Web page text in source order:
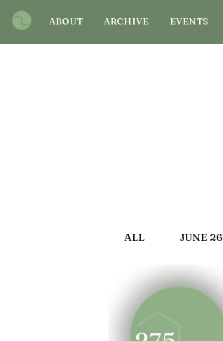
ABOUT ARCHIVE EVENTS
ALL JUNE 26
OCT 25